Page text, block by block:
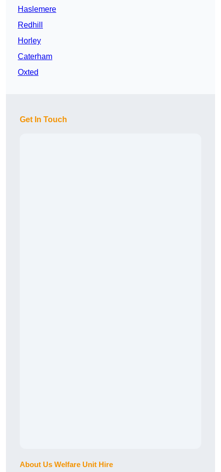
Haslemere
Redhill
Horley
Caterham
Oxted
Get In Touch
About Us Welfare Unit Hire